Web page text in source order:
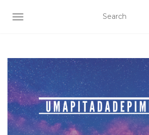
TOGGLE NAVIGATION